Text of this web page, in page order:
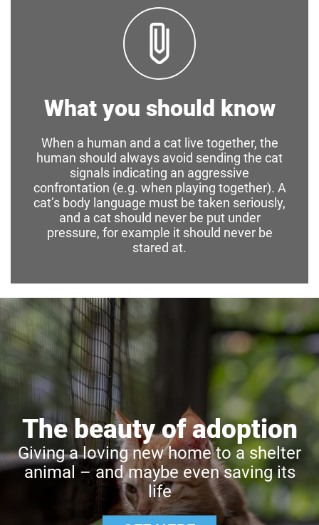
What you should know
When a human and a cat live together, the
human should always avoid sending the cat
signals indicating an aggressive
confrontation (e.g. when playing together). A
cat’s body language must be taken seriously,
and a cat should never be put under
pressure, for example it should never be
stared at.
The beauty of adoption
Giving a loving new home to a shelter
animal – and maybe even saving its
life